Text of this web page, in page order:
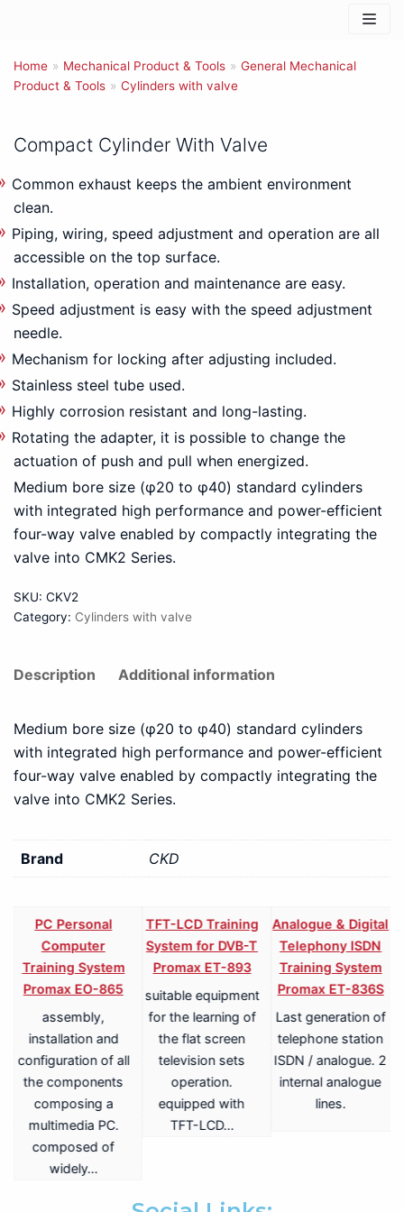
content
Home » Mechanical Product & Tools » General Mechanical
Product & Tools » Cylinders with valve
Compact Cylinder With Valve
Common exhaust keeps the ambient environment
clean.
Piping, wiring, speed adjustment and operation are all
accessible on the top surface.
Installation, operation and maintenance are easy.
Speed adjustment is easy with the speed adjustment
needle.
Mechanism for locking after adjusting included.
Stainless steel tube used.
Highly corrosion resistant and long-lasting.
Rotating the adapter, it is possible to change the
actuation of push and pull when energized.
Medium bore size (φ20 to φ40) standard cylinders
with integrated high performance and power-efficient
four-way valve enabled by compactly integrating the
valve into CMK2 Series.
SKU: CKV2
Category: Cylinders with valve
Description Additional information
Medium bore size (φ20 to φ40) standard cylinders
with integrated high performance and power-efficient
four-way valve enabled by compactly integrating the
valve into CMK2 Series.
Brand CKD
PC Personal
Computer
Training System
Promax EO-865
assembly,
installation and
configuration of all
the components
composing a
multimedia PC.
composed of
widely…
TFT-LCD Training
System for DVB-T
Promax ET-893
suitable equipment
for the learning of
the flat screen
television sets
operation.
equipped with
TFT-LCD…
Analogue & Digital
Telephony ISDN
Training System
Promax ET-836S
Last generation of
telephone station
ISDN / analogue. 2
internal analogue
lines.